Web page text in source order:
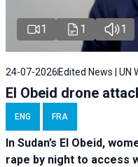
1 1 1
24-07-2026 Edited News | UN
El Obeid drone
ENG FRA
In Sudan’s El Obeid,
rape by night to